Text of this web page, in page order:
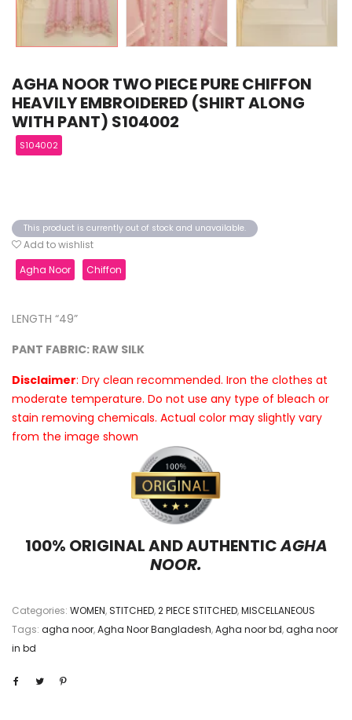
AGHA NOOR TWO PIECE PURE CHIFFON
HEAVILY EMBROIDERED (SHIRT ALONG
WITH PANT) S104002
S104002
This product is currently out of stock and unavailable.
Add to wishlist
Agha Noor
Chiffon
LENGTH “49”
PANT FABRIC: RAW SILK
Disclaimer: Dry clean recommended. Iron the clothes at
moderate temperature. Do not use any type of bleach or
stain removing chemicals. Actual color may slightly vary
from the image shown
100% ORIGINAL AND AUTHENTICAGHA
NOOR.
Categories: WOMEN,STITCHED,2 PIECE STITCHED,MISCELLANEOUS
Tags: agha noor,Agha Noor Bangladesh,Agha noor bd,agha noor
in bd